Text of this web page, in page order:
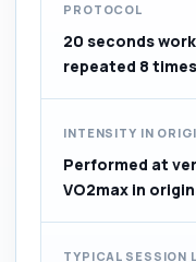
PROTOCOL
20 seconds
repeated 8
INTENSITY IN
Performed at
VO2max in
TYPICAL SESSION